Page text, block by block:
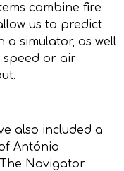
combine fire
us to predict
simulator, as well
speed or air
also included a
António
Navigator